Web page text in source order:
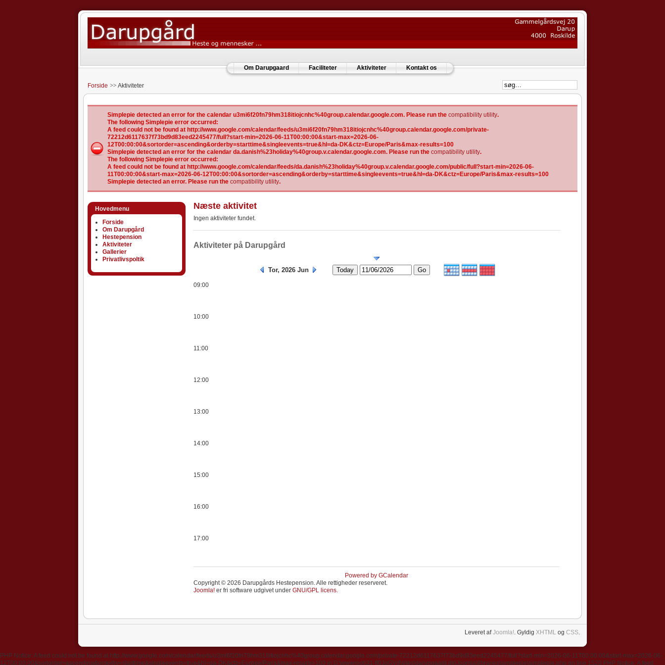
Om Darupgaard Faciliteter Aktiviteter Kontakt os
Forside Aktiviteter
Simplepie detected an error for the calendar u3mi6f20fn79hm318itiojcnhc%40group.calendar.google.com. Please run the compatibility utility.
The following Simplepie error occurred:
A feed could not be found at http://www.google.com/calendar/feeds/u3mi6f20fn79hm318itiojcnhc%40group.calendar.google.com/private-
72212d6117637f73bd9d83eed2245477/full?start-min=2026-06-11T00:00:00&start-max=2026-06-
12T00:00:00&sortorder=ascending&orderby=starttime&singleevents=true&hl=da-DK&ctz=Europe/Paris&max-results=100
Simplepie detected an error for the calendar da.danish%23holiday%40group.v.calendar.google.com. Please run the compatibility utility.
The following Simplepie error occurred:
A feed could not be found at http://www.google.com/calendar/feeds/da.danish%23holiday%40group.v.calendar.google.com/public/full?start-min=2026-06-
11T00:00:00&start-max=2026-06-12T00:00:00&sortorder=ascending&orderby=starttime&singleevents=true&hl=da-DK&ctz=Europe/Paris&max-results=100
Simplepie detected an error. Please run the compatibility utility.
Hovedmenu
Forside
Om Darupgård
Hestepension
Aktiviteter
Gallerier
Privatlivspoltik
Næste aktivitet
Ingen aktiviteter fundet.
Aktiviteter på Darupgård
Aktiviteter
Tor, 2026 Jun Today Go
09:00
10:00
11:00
12:00
13:00
14:00
15:00
16:00
17:00
Powered by GCalendar
Copyright © 2026 Darupgårds Hestepension. Alle rettigheder reserveret.
Joomla! er fri software udgivet under GNU/GPL licens.
Leveret afJoomla!. Gyldig XHTML og CSS.
PHP Notice: A feed could not be found at http://www.google.com/calendar/feeds/u3mi6f20fn79hm318itiojcnhc%40group.calendar.google.com/private-72212d6117637f73bd9d83eed2245477/full?start-min=2026-06-11T00:00:00&start-max=2026-06-
12T00:00:00&sortorder=ascending&orderby=starttime&singleevents=true&hl=da-DK&ctz=Europe/Paris&max-results=100 in D:\wwwroot\31-ff0JgGVd\sites\darupgaard.dk\Joomla\libraries\simplepie\simplepie.php on line 1520 PHP Notice: A feed